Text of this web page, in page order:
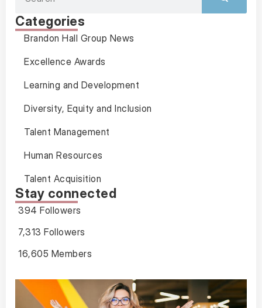
Categories
Brandon Hall Group News
Excellence Awards
Learning and Development
Diversity, Equity and Inclusion
Talent Management
Human Resources
Talent Acquisition
Stay connected
394 Followers
7,313 Followers
16,605 Members